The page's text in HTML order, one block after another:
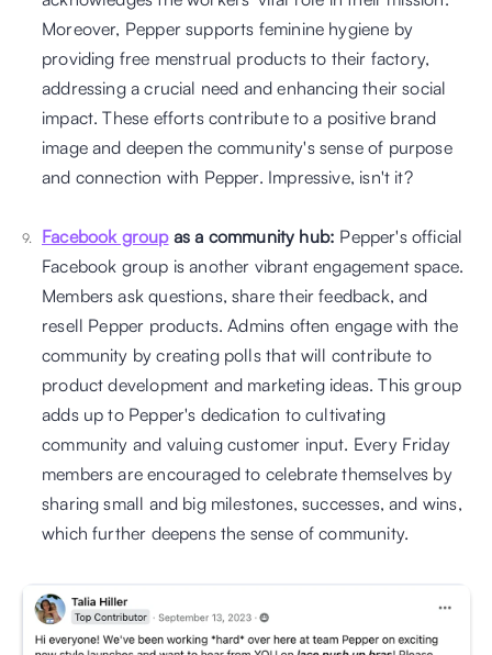
Moreover, Pepper supports feminine hygiene by
providing free menstrual products to their factory,
addressing a crucial need and enhancing their social
impact. These efforts contribute to a positive brand
image and deepen the community's sense of purpose
and connection with Pepper. Impressive, isn't it?
Facebook group as a community hub: Pepper's official
Facebook group is another vibrant engagement space.
Members ask questions, share their feedback, and
resell Pepper products. Admins often engage with the
community by creating polls that will contribute to
product development and marketing ideas. This group
adds up to Pepper's dedication to cultivating
community and valuing customer input. Every Friday
members are encouraged to celebrate themselves by
sharing small and big milestones, successes, and wins,
which further deepens the sense of community.